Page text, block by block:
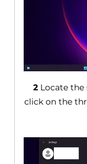
2Locate the
click on the